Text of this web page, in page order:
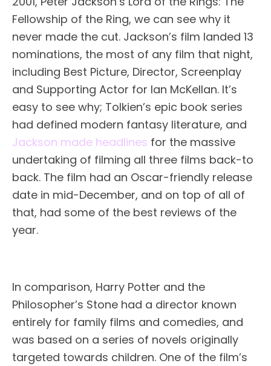
Fellowship of the Ring, we can see why it
never made the cut. Jackson’s film landed 13
nominations, the most of any film that night,
including Best Picture, Director, Screenplay
and Supporting Actor for Ian McKellan. It’s
easy to see why; Tolkien’s epic book series
had defined modern fantasy literature, and
Jackson made headlines for the massive
undertaking of filming all three films back-to
back. The film had an Oscar-friendly release
date in mid-December, and on top of all of
that, had some of the best reviews of the
year.
In comparison, Harry Potter and the
Philosopher’s Stone had a director known
entirely for family films and comedies, and
was based on a series of novels originally
targeted towards children. One of the film’s